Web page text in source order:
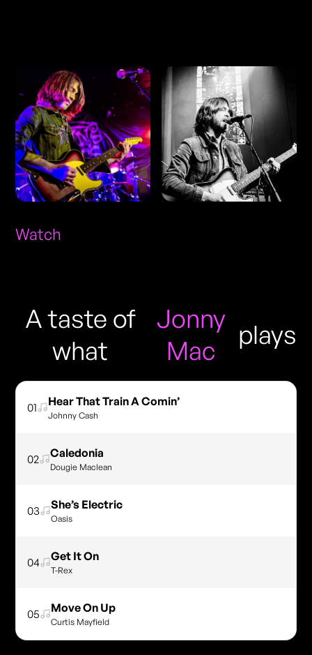
Watch
A taste of
what
Jonny
Mac
plays
01 Hear That Train A Comin’
Johnny Cash
02 Caledonia
Dougie Maclean
03 She’s Electric
Oasis
04 Get It On
T-Rex
05 Move On Up
Curtis Mayfield